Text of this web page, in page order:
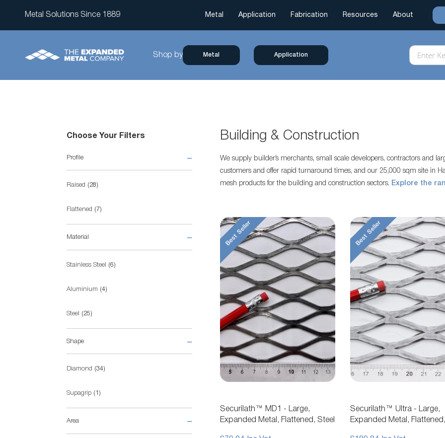
Metal Solutions Since 1889 Metal Application Fabrication Resources About
Shop by Metal Application
Building & Construction
We supply builder’s merchants, small scale developers, contractors and
customers and offer rapid turnaround times, and our 25,000 sqm site in
mesh products for the building and construction sectors. Explore the
Best Seller
Securilath™ MD1 - Large,
Expanded Metal, Flattened, Steel
Best Seller
Securilath™ Ultra - Large,
Expanded Metal, Flattened,
Choose Your Filters
Profile
Raised 28
items
Flattened 7
items
Material
Stainless Steel 6
items
Aluminium 4
items
Steel 25
items
Shape
Diamond 34
items
Supagrip 1
item
Area